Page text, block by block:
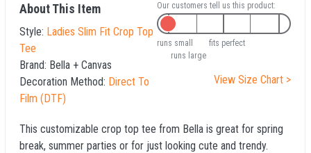
About This Item
Style: Ladies Slim Fit Crop Top
Tee
Brand: Bella + Canvas
Decoration Method: Direct To
Film (DTF)
Our customers tell us this product:
runs small
fits perfect
runs large
View Size Chart >
This customizable crop top tee from Bella is great for spring
break, summer parties or for just looking cute and trendy.